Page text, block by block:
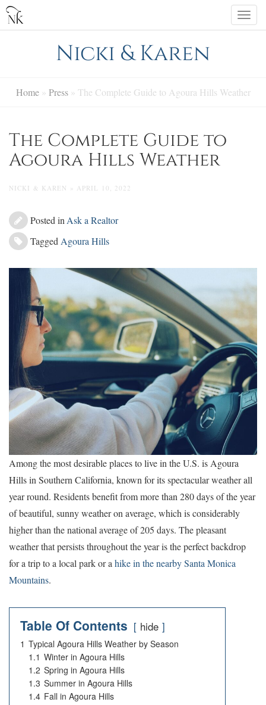
Skip
content
Nicki & Karen
Home» Press» The Complete Guide to Agoura Hills Weather
The Complete Guide to
Agoura Hills Weather
NICKI & KAREN » APRIL 10, 2022
Posted in Ask a Realtor
Tagged Agoura Hills
Among the most desirable places to live in the U.S. is Agoura
Hills in Southern California, known for its spectacular weather all
year round. Residents benefit from more than 280 days of the year
of beautiful, sunny weather on average, which is considerably
higher than the national average of 205 days. The pleasant
weather that persists throughout the year is the perfect backdrop
for a trip to a local park or a hike in the nearby Santa Monica
Mountains.
Table Of Contents hide
1 Typical Agoura Hills Weather by Season
1.1 Winter in Agoura Hills
1.2 Spring in Agoura Hills
1.3 Summer in Agoura Hills
1.4 Fall in Agoura Hills